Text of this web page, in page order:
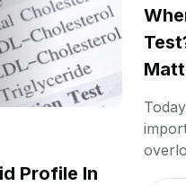
Profile In